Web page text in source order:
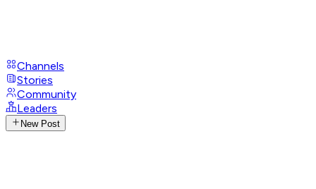
Channels
Stories
Community
Leaders
New Post